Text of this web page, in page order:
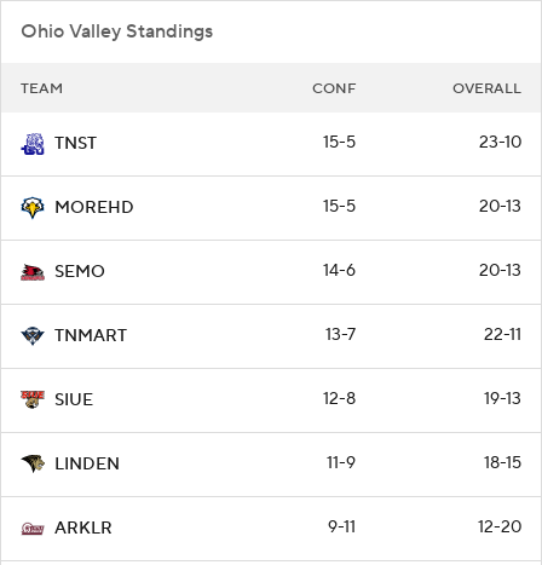
Ohio Valley Standings
TEAM CONF OVERALL
TNST 15-5 23-10
MOREHD 15-5 20-13
SEMO 14-6 20-13
TNMART 13-7 22-11
SIUE 12-8 19-13
LINDEN 11-9 18-15
ARKLR 9-11 12-20